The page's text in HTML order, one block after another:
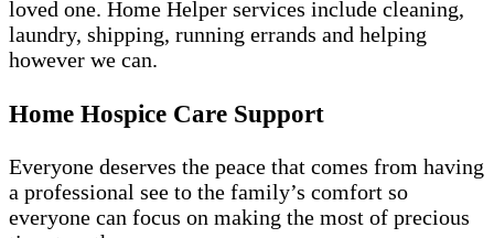
loved one. Home Helper services include cleaning,
laundry, shipping, running errands and helping
however we can.
Home Hospice Care Support
Everyone deserves the peace that comes from having
a professional see to the family’s comfort so
everyone can focus on making the most of precious